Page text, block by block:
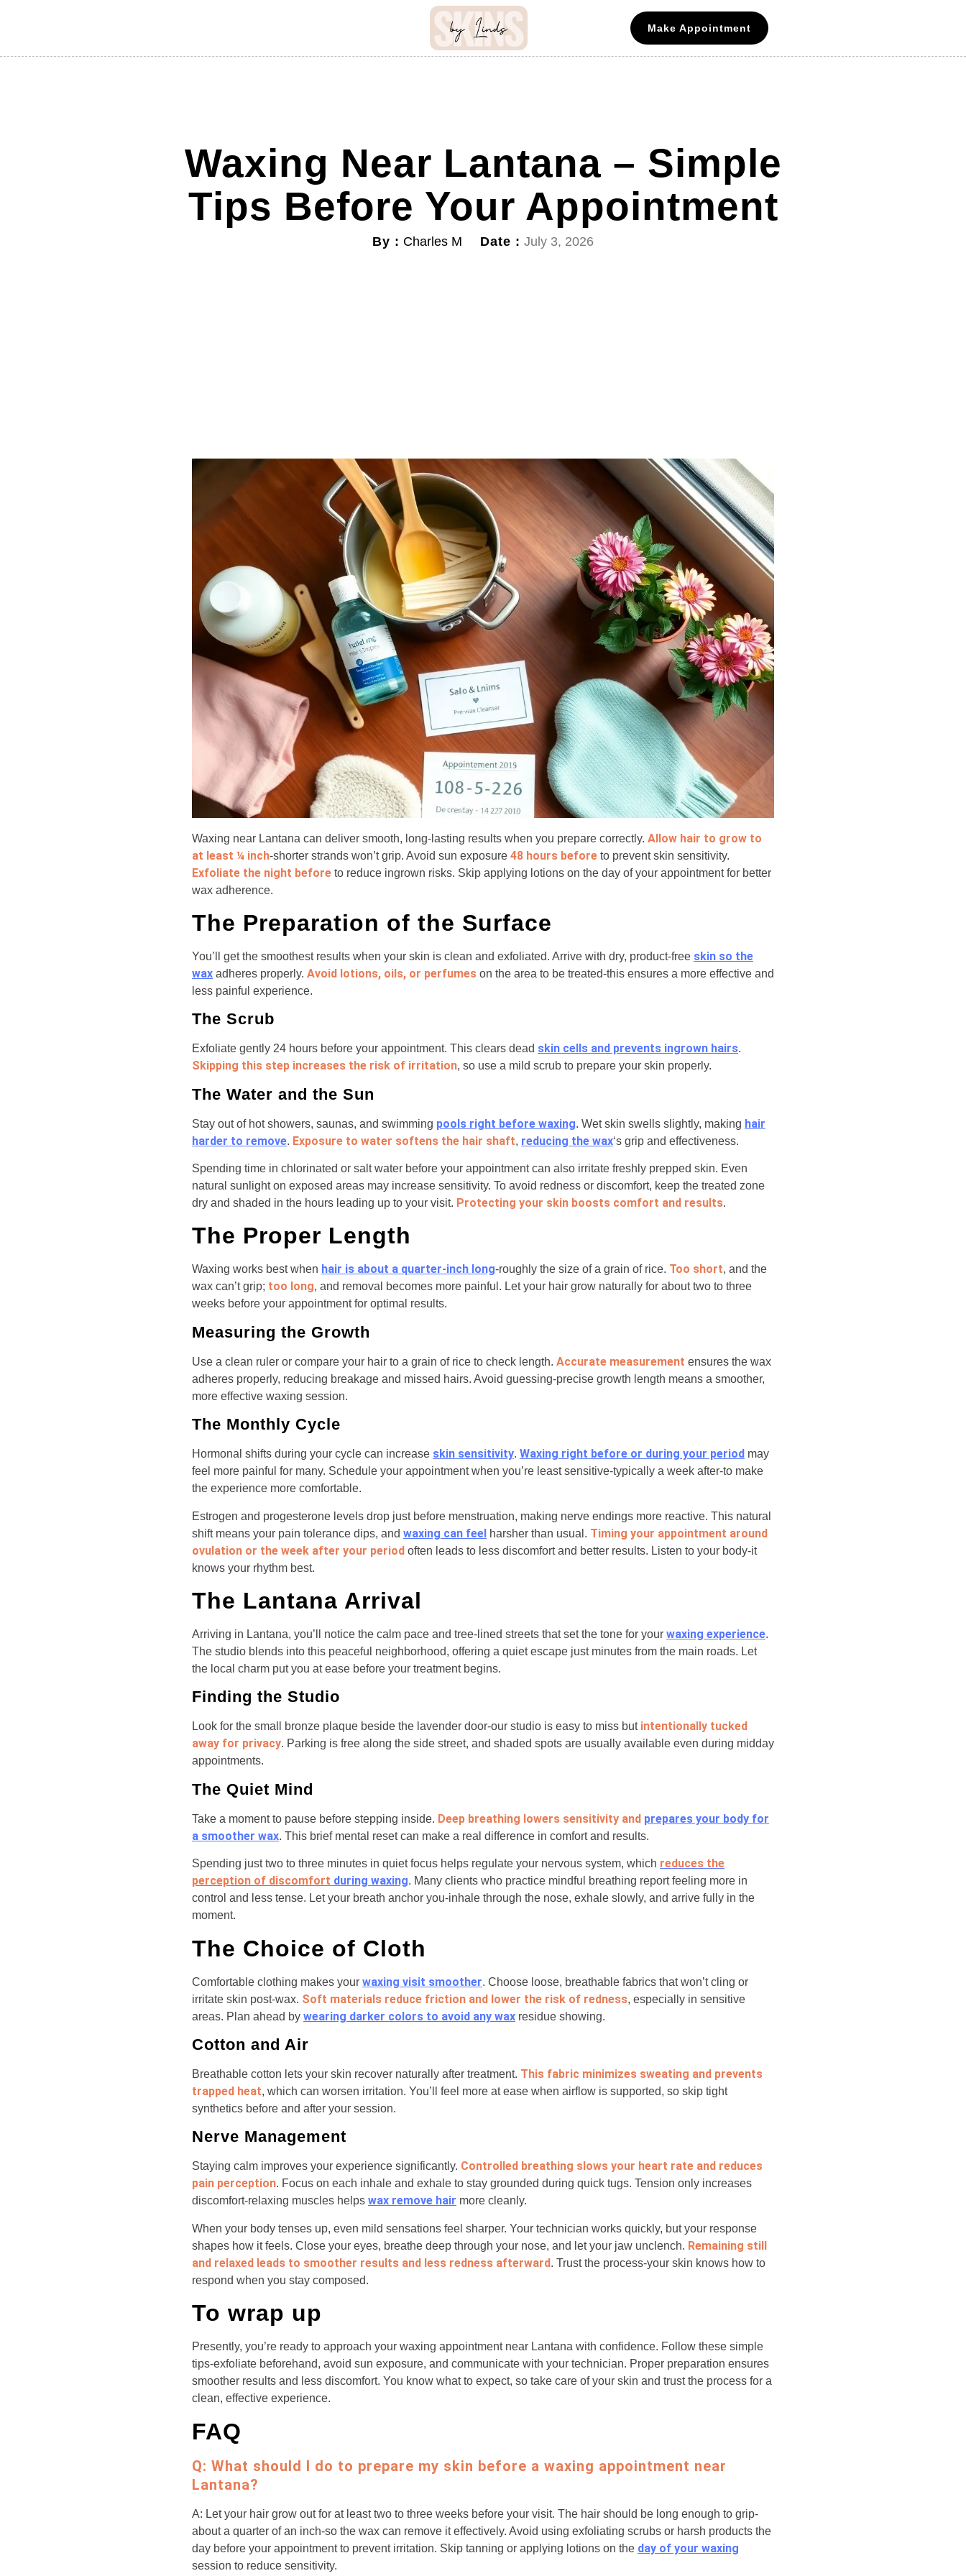
Make Appointment
Waxing Near Lantana – Simple
Tips Before Your Appointment
By : Charles M Date : July 3, 2026
Waxing near Lantana can deliver smooth, long-lasting results when you prepare correctly. Allow hair to grow to
at least ¼ inch-shorter strands won’t grip. Avoid sun exposure 48 hours before to prevent skin sensitivity.
Exfoliate the night before to reduce ingrown risks. Skip applying lotions on the day of your appointment for better
wax adherence.
The Preparation of the Surface
You’ll get the smoothest results when your skin is clean and exfoliated. Arrive with dry, product-free skin so the
wax adheres properly. Avoid lotions, oils, or perfumes on the area to be treated-this ensures a more effective and
less painful experience.
The Scrub
Exfoliate gently 24 hours before your appointment. This clears dead skin cells and prevents ingrown hairs.
Skipping this step increases the risk of irritation, so use a mild scrub to prepare your skin properly.
The Water and the Sun
Stay out of hot showers, saunas, and swimming pools right before waxing. Wet skin swells slightly, making hair
harder to remove. Exposure to water softens the hair shaft, reducing the wax‘s grip and effectiveness.
Spending time in chlorinated or salt water before your appointment can also irritate freshly prepped skin. Even
natural sunlight on exposed areas may increase sensitivity. To avoid redness or discomfort, keep the treated zone
dry and shaded in the hours leading up to your visit. Protecting your skin boosts comfort and results.
The Proper Length
Waxing works best when hair is about a quarter-inch long-roughly the size of a grain of rice. Too short, and the
wax can’t grip; too long, and removal becomes more painful. Let your hair grow naturally for about two to three
weeks before your appointment for optimal results.
Measuring the Growth
Use a clean ruler or compare your hair to a grain of rice to check length. Accurate measurement ensures the wax
adheres properly, reducing breakage and missed hairs. Avoid guessing-precise growth length means a smoother,
more effective waxing session.
The Monthly Cycle
Hormonal shifts during your cycle can increase skin sensitivity. Waxing right before or during your period may
feel more painful for many. Schedule your appointment when you’re least sensitive-typically a week after-to make
the experience more comfortable.
Estrogen and progesterone levels drop just before menstruation, making nerve endings more reactive. This natural
shift means your pain tolerance dips, and waxing can feel harsher than usual. Timing your appointment around
ovulation or the week after your period often leads to less discomfort and better results. Listen to your body-it
knows your rhythm best.
The Lantana Arrival
Arriving in Lantana, you’ll notice the calm pace and tree-lined streets that set the tone for your waxing experience.
The studio blends into this peaceful neighborhood, offering a quiet escape just minutes from the main roads. Let
the local charm put you at ease before your treatment begins.
Finding the Studio
Look for the small bronze plaque beside the lavender door-our studio is easy to miss but intentionally tucked
away for privacy. Parking is free along the side street, and shaded spots are usually available even during midday
appointments.
The Quiet Mind
Take a moment to pause before stepping inside. Deep breathing lowers sensitivity and prepares your body for
a smoother wax. This brief mental reset can make a real difference in comfort and results.
Spending just two to three minutes in quiet focus helps regulate your nervous system, which reduces the
perception of discomfort during waxing. Many clients who practice mindful breathing report feeling more in
control and less tense. Let your breath anchor you-inhale through the nose, exhale slowly, and arrive fully in the
moment.
The Choice of Cloth
Comfortable clothing makes your waxing visit smoother. Choose loose, breathable fabrics that won’t cling or
irritate skin post-wax. Soft materials reduce friction and lower the risk of redness, especially in sensitive
areas. Plan ahead by wearing darker colors to avoid any wax residue showing.
Cotton and Air
Breathable cotton lets your skin recover naturally after treatment. This fabric minimizes sweating and prevents
trapped heat, which can worsen irritation. You’ll feel more at ease when airflow is supported, so skip tight
synthetics before and after your session.
Nerve Management
Staying calm improves your experience significantly. Controlled breathing slows your heart rate and reduces
pain perception. Focus on each inhale and exhale to stay grounded during quick tugs. Tension only increases
discomfort-relaxing muscles helps wax remove hair more cleanly.
When your body tenses up, even mild sensations feel sharper. Your technician works quickly, but your response
shapes how it feels. Close your eyes, breathe deep through your nose, and let your jaw unclench. Remaining still
and relaxed leads to smoother results and less redness afterward. Trust the process-your skin knows how to
respond when you stay composed.
To wrap up
Presently, you’re ready to approach your waxing appointment near Lantana with confidence. Follow these simple
tips-exfoliate beforehand, avoid sun exposure, and communicate with your technician. Proper preparation ensures
smoother results and less discomfort. You know what to expect, so take care of your skin and trust the process for a
clean, effective experience.
FAQ
Q: What should I do to prepare my skin before a waxing appointment near
Lantana?
A: Let your hair grow out for at least two to three weeks before your visit. The hair should be long enough to grip-
about a quarter of an inch-so the wax can remove it effectively. Avoid using exfoliating scrubs or harsh products the
day before your appointment to prevent irritation. Skip tanning or applying lotions on the day of your waxing
session to reduce sensitivity.